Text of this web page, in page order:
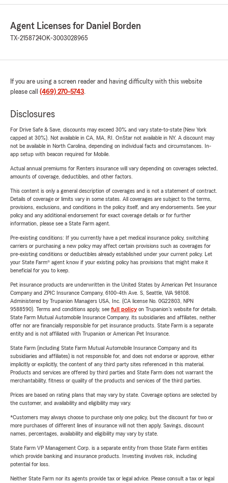
Agent Licenses for Daniel Borden
TX-2158724OK-3003028965
If you are using a screen reader and having difficulty with this website
please call (469) 270-5743.
Disclosures
For Drive Safe & Save, discounts may exceed 30% and vary state-to-state (New York
capped at 30%). Not available in CA, MA, RI. OnStar not available in NY. A discount may
not be available in North Carolina, depending on individual facts and circumstances. In-
app setup with beacon required for Mobile.
Actual annual premiums for Renters insurance will vary depending on coverages selected,
amounts of coverage, deductibles, and other factors.
This content is only a general description of coverages and is not a statement of contract.
Details of coverage or limits vary in some states. All coverages are subject to the terms,
provisions, exclusions, and conditions in the policy itself, and any endorsements. See your
policy and any additional endorsement for exact coverage details or for further
information, please see a State Farm agent.
Pre-existing conditions: If you currently have a pet medical insurance policy, switching
carriers or purchasing a new policy may affect certain provisions such as coverages for
pre-existing conditions or deductibles already established under your current policy. Let
your State Farm® agent know if your existing policy has provisions that might make it
beneficial for you to keep.
Pet insurance products are underwritten in the United States by American Pet Insurance
Company and ZPIC Insurance Company, 6100-4th Ave. S, Seattle, WA 98108.
Administered by Trupanion Managers USA, Inc. (CA license No. 0G22803, NPN
9588590). Terms and conditions apply, see full policyon Trupanion's website for details.
State Farm Mutual Automobile Insurance Company, its subsidiaries and affiliates, neither
offer nor are financially responsible for pet insurance products. State Farm is a separate
entity and is not affiliated with Trupanion or American Pet Insurance.
State Farm (including State Farm Mutual Automobile Insurance Company and its
subsidiaries and affiliates) is not responsible for, and does not endorse or approve, either
implicitly or explicitly, the content of any third party sites referenced in this material.
Products and services are offered by third parties and State Farm does not warrant the
merchantability, fitness or quality of the products and services of the third parties.
Prices are based on rating plans that may vary by state. Coverage options are selected by
the customer, and availability and eligibility may vary.
*Customers may always choose to purchase only one policy, but the discount for two or
more purchases of different lines of insurance will not then apply. Savings, discount
names, percentages, availability and eligibility may vary by state.
State Farm VP Management Corp. is a separate entity from those State Farm entities
which provide banking and insurance products. Investing involves risk, including
potential for loss.
Neither State Farm nor its agents provide tax or legal advice. Please consult a tax or legal